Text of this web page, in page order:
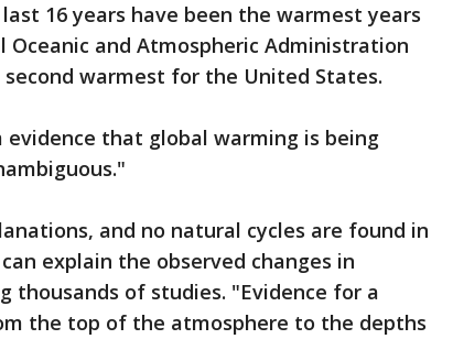
16 years have been the warmest years
Oceanic and Atmospheric Administration
warmest for the United States.
that global warming is being
and no natural cycles are found in
explain the observed changes in
thousands of studies. "Evidence for a
the top of the atmosphere to the depths